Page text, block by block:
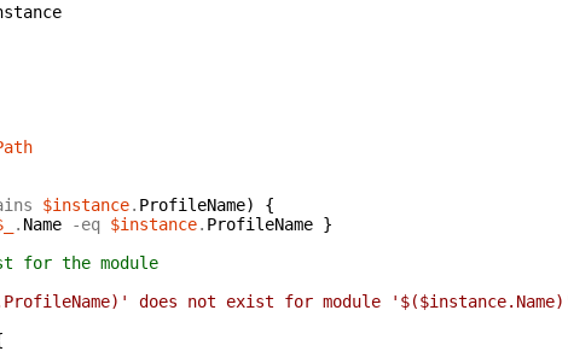
$instance. ProfileName)
{
. Name -eq $instance. ProfileName }
for the module
does not exist for module